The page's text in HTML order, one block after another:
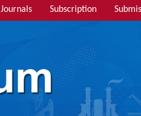
Journals Subscription